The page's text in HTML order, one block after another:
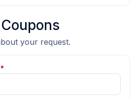
your request.
*